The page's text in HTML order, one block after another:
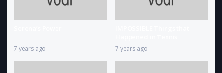
7 years ago 7 years ago